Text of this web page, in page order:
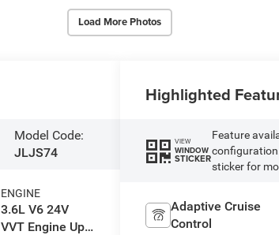
Load More Photos
Model Code:
JLJS74
ENGINE
3.6L V6 24V
VVT Engine Upg
Highlighted
VIEW
WINDOW
STICKER
Feature
sticker for
Adaptive Cruise
Control